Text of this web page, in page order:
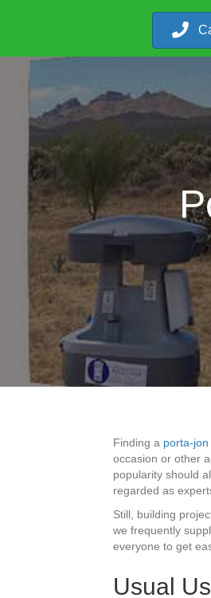
Finding a porta-
occasion or other
popularity should
regarded as
Still, building
we frequently
everyone to get
Usual